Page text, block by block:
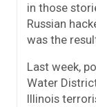
in those
Russian
was the
Last week,
Water
Illinois